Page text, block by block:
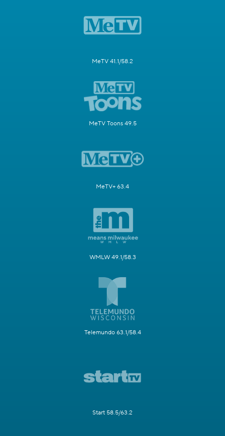
MeTV 41.1/58.2
MeTV Toons 49.5
MeTV+ 63.4
WMLW 49.1/58.3
Telemundo 63.1/58.4
Start 58.5/63.2